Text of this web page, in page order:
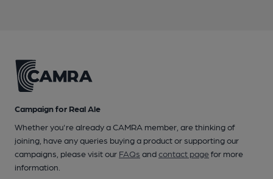
Campaign for Real Ale
Whether you're already a CAMRA member, are thinking of
joining, have any queries buying a product or supporting our
campaigns, please visit our FAQs andcontact pagefor more
information.